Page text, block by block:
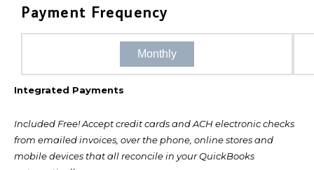
Payment Frequency
Monthly
Integrated Payments
Included Free! Accept credit cards and ACH electronic checks
from emailed invoices, over the phone, online stores and
mobile devices that all reconcile in your QuickBooks